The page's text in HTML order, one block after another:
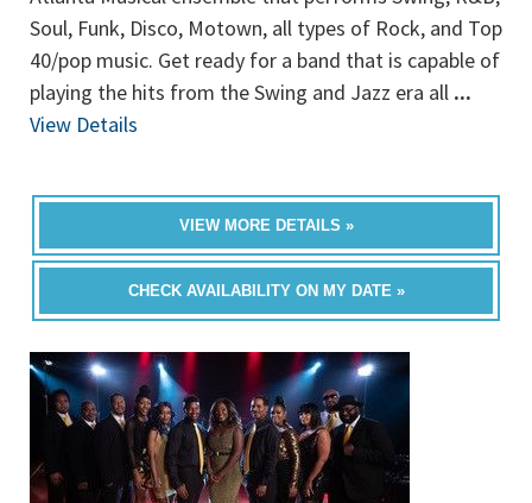
Soul, Funk, Disco, Motown, all types of Rock, and Top
40/pop music. Get ready for a band that is capable of
playing the hits from the Swing and Jazz era all ...
View Details
VIEW MORE DETAILS »
CHECK AVAILABILITY ON MY DATE »